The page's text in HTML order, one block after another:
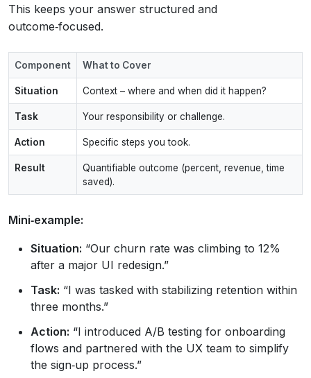
This keeps your answer structured and
outcome‑focused.
Component What to Cover
Situation Context – where and when did it happen?
Task Your responsibility or challenge.
Action Specific steps you took.
Result
Quantifiable outcome (percent, revenue, time
saved).
Mini‑example:
Situation: “Our churn rate was climbing to 12%
after a major UI redesign.”
Task: “I was tasked with stabilizing retention within
three months.”
Action: “I introduced A/B testing for onboarding
flows and partnered with the UX team to simplify
the sign‑up process.”